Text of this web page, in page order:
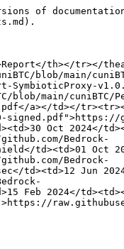
of
th></tr></
blob/main/
SymbioticProxy-
blob/main/cuniBTC/
a></td></
signed.pdf">https://
Oct 2024</
Bedrock-
td><td>01 Oct
Bedrock-
td><td>12 Jun
Feb 2024</